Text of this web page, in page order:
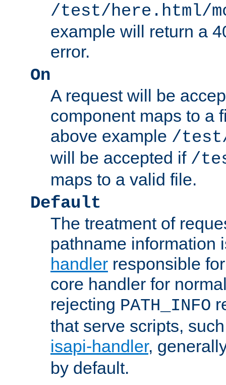
/test/here.html/
example will return a
error.
On
A request will be
component maps to a
above example /
will be accepted if /
maps to a valid file.
Default
The treatment of
pathname information
handler responsible
core handler for
rejecting PATH_INFO
that serve scripts,
isapi-handler,
by default.